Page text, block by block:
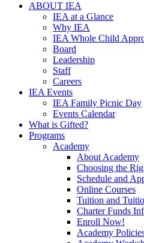
ABOUT IEA
IEA at a Glance
Why IEA
IEA Whole Child
Board
Leadership
Staff
Careers
IEA Events
IEA Family Picnic Day
Events Calendar
What is Gifted?
Programs
Academy
About Academy
Choosing the
Schedule and
Online Courses
Tuition and
Charter Funds
Enroll Now!
Academy